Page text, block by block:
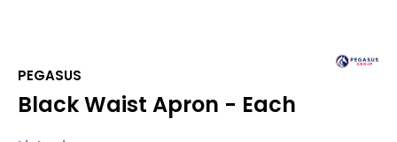
PEGASUS
Black Waist Apron - Each